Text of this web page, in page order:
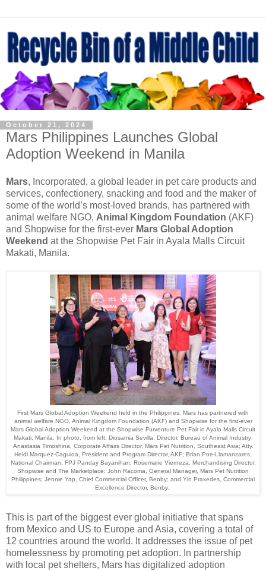
October 21, 2024
Mars Philippines Launches Global
Adoption Weekend in Manila
Mars, Incorporated, a global leader in pet care products and
services, confectionery, snacking and food and the maker of
some of the world’s most-loved brands, has partnered with
animal welfare NGO, Animal Kingdom Foundation (AKF)
and Shopwise for the first-ever Mars Global Adoption
Weekend at the Shopwise Pet Fair in Ayala Malls Circuit
Makati, Manila.
First Mars Global Adoption Weekend held in the Philippines. Mars has partnered with
animal welfare NGO, Animal Kingdom Foundation (AKF) and Shopwise for the first-ever
Mars Global Adoption Weekend at the Shopwise Furventure Pet Fair in Ayala Malls Circuit
Makati, Manila. In photo, from left: Diosamia Sevilla, Director, Bureau of Animal Industry;
Anastasia Timoshina, Corporate Affairs Director, Mars Pet Nutrition, Southeast Asia; Atty.
Heidi Marquez-Caguioa, President and Program Director, AKF; Brian Poe-Llamanzares,
National Chairman, FPJ Panday Bayanihan; Rosemarie Vierneza, Merchandising Director,
Shopwise and The Marketplace; John Racoma, General Manager, Mars Pet Nutrition
Philippines; Jennie Yap, Chief Commercial Officer, Benby; and Yin Praxedes, Commercial
Excellence Director, Benby.
This is part of the biggest ever global initiative that spans
from Mexico and US to Europe and Asia, covering a total of
12 countries around the world. It addresses the issue of pet
homelessness by promoting pet adoption. In partnership
with local pet shelters, Mars has digitalized adoption